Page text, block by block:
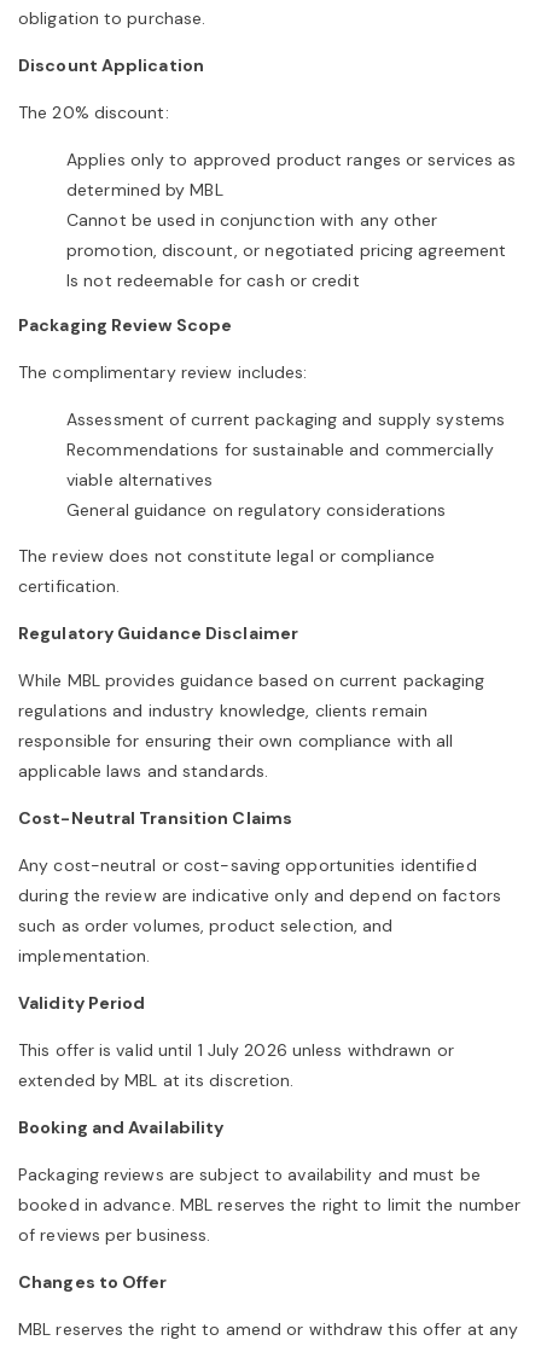
obligation to purchase.
Discount Application
The 20% discount:
Applies only to approved product ranges or services as
determined by MBL
Cannot be used in conjunction with any other
promotion, discount, or negotiated pricing agreement
Is not redeemable for cash or credit
Packaging Review Scope
The complimentary review includes:
Assessment of current packaging and supply systems
Recommendations for sustainable and commercially
viable alternatives
General guidance on regulatory considerations
The review does not constitute legal or compliance
certification.
Regulatory Guidance Disclaimer
While MBL provides guidance based on current packaging
regulations and industry knowledge, clients remain
responsible for ensuring their own compliance with all
applicable laws and standards.
Cost-Neutral Transition Claims
Any cost-neutral or cost-saving opportunities identified
during the review are indicative only and depend on factors
such as order volumes, product selection, and
implementation.
Validity Period
This offer is valid until 1 July 2026 unless withdrawn or
extended by MBL at its discretion.
Booking and Availability
Packaging reviews are subject to availability and must be
booked in advance. MBL reserves the right to limit the number
of reviews per business.
Changes to Offer
MBL reserves the right to amend or withdraw this offer at any